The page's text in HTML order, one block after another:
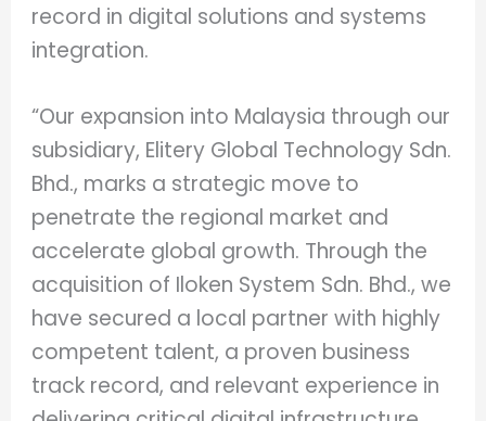
record in digital solutions and systems
integration.
“Our expansion into Malaysia through our
subsidiary, Elitery Global Technology Sdn.
Bhd., marks a strategic move to
penetrate the regional market and
accelerate global growth. Through the
acquisition of Iloken System Sdn. Bhd., we
have secured a local partner with highly
competent talent, a proven business
track record, and relevant experience in